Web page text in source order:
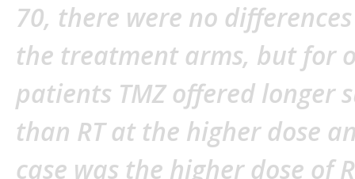
70, there were no
the treatment arms, but for
patients TMZ offered longer
than RT at the higher dose
case was the higher dose of